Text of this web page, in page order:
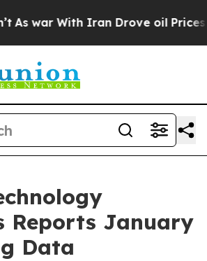
With Iran Drove oil Prices
Reports January
Data